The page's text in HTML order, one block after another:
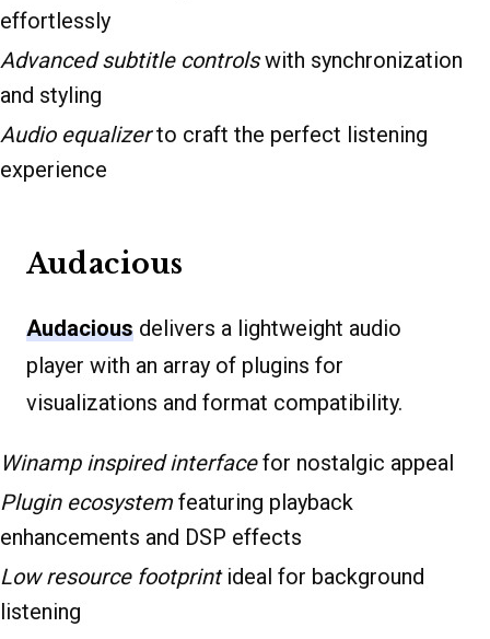
effortlessly
Advanced subtitle controlswith synchronization
and styling
Audio equalizerto craft the perfect listening
experience
Audacious
Audacious delivers a lightweight audio
player with an array of plugins for
visualizations and format compatibility.
Winamp inspired interfacefor nostalgic appeal
Plugin ecosystem featuring playback
enhancements and DSP effects
Low resource footprintideal for background
listening